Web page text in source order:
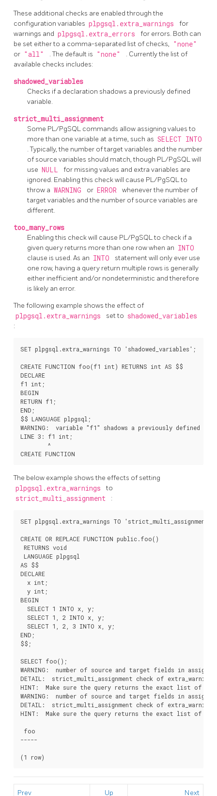
These additional checks are enabled through the
configuration variables plpgsql.extra_warnings
for
warnings and plpgsql.extra_errors
for errors. Both can
be set either to a comma-separated list of checks, "none"
or "all" . The default is "none"
. Currently the list of
available checks includes:
shadowed_variables
Checks if a declaration shadows a previously defined
variable.
strict_multi_assignment
Some PL/PgSQL commands allow assigning values to
more than one variable at a time, such as SELECT INTO
. Typically, the number of target variables and the number
of source variables should match, though PL/PgSQLwill
use NULL
for missing values and extra variables are
ignored. Enabling this check will cause PL/PgSQLto
throw a WARNING or ERROR
whenever the number of
target variables and the number of source variables are
different.
too_many_rows
Enabling this check will cause PL/PgSQLto check if a
given query returns more than one row when an INTO
clause is used. As an INTO
statement will only ever use
one row, having a query return multiple rows is generally
either inefficient and/or nondeterministic and therefore
is likely an error.
The following example shows the effect of
plpgsql.extra_warnings set to shadowed_variables
:
SET plpgsql.extra_warnings TO 'shadowed_variables';
CREATE FUNCTION foo(f1 int) RETURNS int AS $$
DECLARE
f1 int;
BEGIN
RETURN f1;
END;
$$ LANGUAGE plpgsql;
WARNING:  variable "f1" shadows a previously defined
LINE 3: f1 int;
        ^
The below example shows the effects of setting
plpgsql.extra_warnings to
strict_multi_assignment :
SET plpgsql.extra_warnings TO 'strict_multi_assignment';
CREATE OR REPLACE FUNCTION public.foo()
RETURNS void
LANGUAGE plpgsql
AS $$
DECLARE
  x int;
  y int;
BEGIN
  SELECT 1 INTO x, y;
  SELECT 1, 2 INTO x, y;
  SELECT 1, 2, 3 INTO x, y;
END;
$$;
SELECT foo();
WARNING:  number of source and target fields in
DETAIL:  strict_multi_assignment check of
HINT:  Make sure the query returns the exact list of
WARNING:  number of source and target fields in
DETAIL:  strict_multi_assignment check of
HINT:  Make sure the query returns the exact list of
foo
-----
Prev Up Next